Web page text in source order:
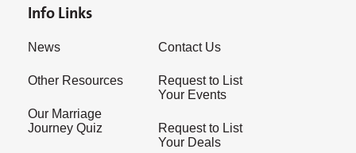
Info Links
News
Other Resources
Our Marriage
Journey Quiz
Contact Us
Request to List
Your Events
Request to List
Your Deals